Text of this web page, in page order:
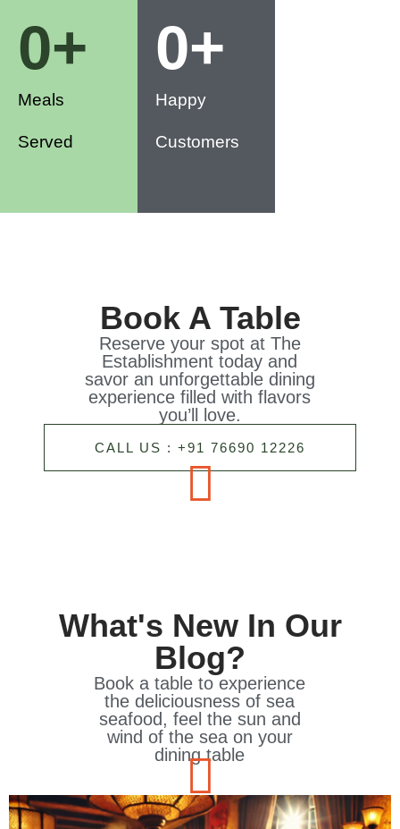
Meals
Served
0+
Happy
Customers
0+
Book A Table
Reserve your spot at The
Establishment today and
savor an unforgettable dining
experience filled with flavors
you’ll love.
CALL US : +91 76690 12226
What's New In Our
Blog?
Book a table to experience
the deliciousness of sea
seafood, feel the sun and
wind of the sea on your
dining table